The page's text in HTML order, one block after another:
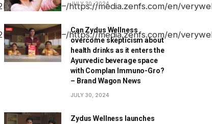
JULY 30, 2024
Can Zydus Wellness
overcome skepticism about
health drinks as it enters the
Ayurvedic beverage space
with Complan Immuno-Gro?
– Brand Wagon News
JULY 30, 2024
Zydus Wellness launches